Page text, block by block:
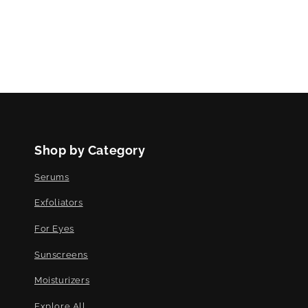
Shop by Category
Serums
Exfoliators
For Eyes
Sunscreens
Moisturizers